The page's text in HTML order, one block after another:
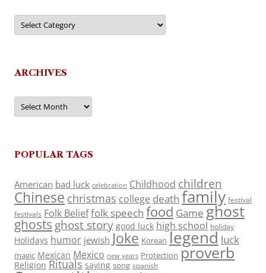
Categories
ARCHIVES
Archives
POPULAR TAGS
American bad luck celebration Childhood children
Chinese christmas college death family festival
festivals Folk Belieffolk speech food Game ghost
ghosts ghost story good luck high school holiday
Holidays humor jewish Joke Korean legend luck
magic Mexican Mexico new years Protection proverb
Religion Rituals saying song spanish